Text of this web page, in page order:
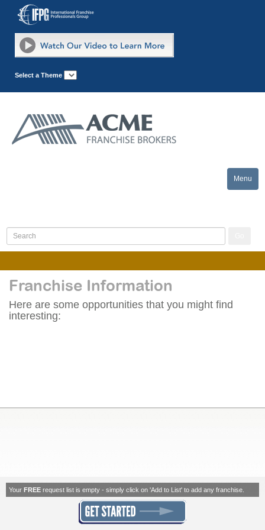
Select a Theme
Menu
Toggle
Franchise Information
Here are some opportunities that you might find
interesting:
Your FREE request list is empty - simply click on 'Add to List' to add any franchise.